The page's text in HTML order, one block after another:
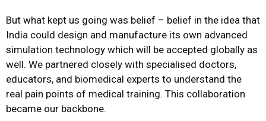
But what kept us going was belief – belief in the idea that
India could design and manufacture its own advanced
simulation technology which will be accepted globally as
well. We partnered closely with specialised doctors,
educators, and biomedical experts to understand the
real pain points of medical training. This collaboration
became our backbone.